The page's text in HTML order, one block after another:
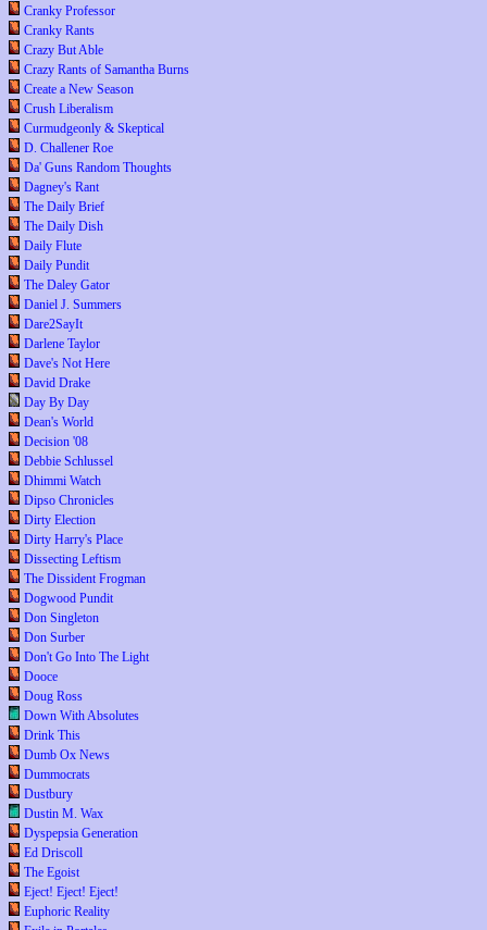
Cranky Professor
Cranky Rants
Crazy But Able
Crazy Rants of Samantha Burns
Create a New Season
Crush Liberalism
Curmudgeonly & Skeptical
D. Challener Roe
Da' Guns Random Thoughts
Dagney's Rant
The Daily Brief
The Daily Dish
Daily Flute
Daily Pundit
The Daley Gator
Daniel J. Summers
Dare2SayIt
Darlene Taylor
Dave's Not Here
David Drake
Day By Day
Dean's World
Decision '08
Debbie Schlussel
Dhimmi Watch
Dipso Chronicles
Dirty Election
Dirty Harry's Place
Dissecting Leftism
The Dissident Frogman
Dogwood Pundit
Don Singleton
Don Surber
Don't Go Into The Light
Dooce
Doug Ross
Down With Absolutes
Drink This
Dumb Ox News
Dummocrats
Dustbury
Dustin M. Wax
Dyspepsia Generation
Ed Driscoll
The Egoist
Eject! Eject! Eject!
Euphoric Reality